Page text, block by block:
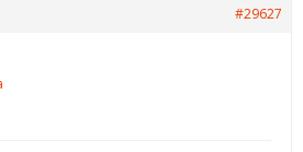
#29627